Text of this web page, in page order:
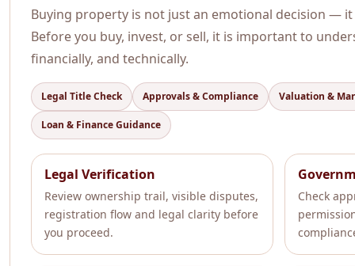
Buying property is not just an emotional decision —
Before you buy, invest, or sell, it is important to
financially, and technically.
Legal Title Check Approvals & Compliance Valuation &
Loan & Finance Guidance
Legal Verification
Review ownership trail, visible disputes,
registration flow and legal clarity before
you proceed.
Check